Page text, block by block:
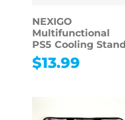
NEXIGO
Multifunctional
PS5 Cooling Stand
$13.99